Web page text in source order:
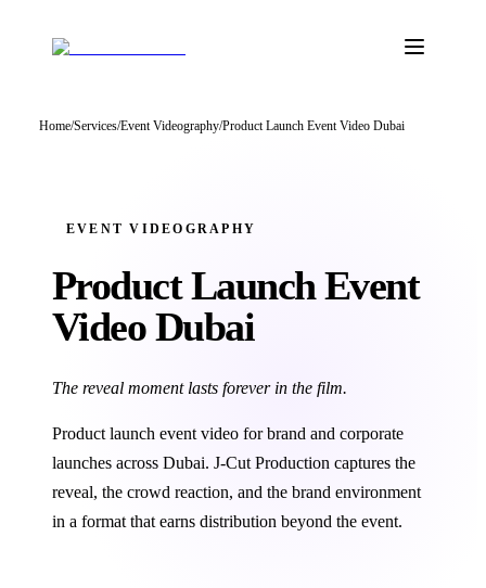
Home/Services/Event Videography/Product Launch Event Video Dubai
EVENT VIDEOGRAPHY
Product Launch Event
Video Dubai
The reveal moment lasts forever in the film.
Product launch event video for brand and corporate
launches across Dubai. J‑Cut Production captures the
reveal, the crowd reaction, and the brand environment
in a format that earns distribution beyond the event.